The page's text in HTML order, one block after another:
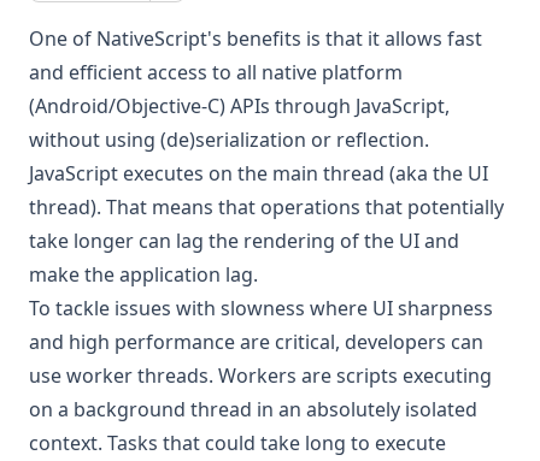
One of NativeScript's benefits is that it allows fast
and efficient access to all native platform
(Android/Objective-C) APIs through JavaScript,
without using (de)serialization or reflection.
JavaScript executes on the main thread (aka the UI
thread). That means that operations that potentially
take longer can lag the rendering of the UI and
make the application lag.
To tackle issues with slowness where UI sharpness
and high performance are critical, developers can
use worker threads. Workers are scripts executing
on a background thread in an absolutely isolated
context. Tasks that could take long to execute